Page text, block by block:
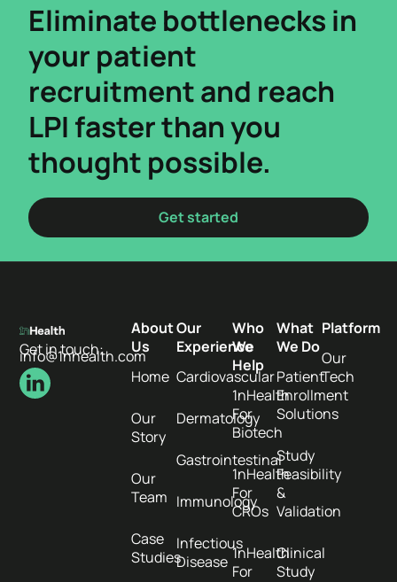
Eliminate bottlenecks in
your patient
recruitment and reach
LPI faster than you
thought possible.
Get started
Get in touch:
info@1nhealth.com
About
Us
Home
Our
Story
Our
Team
Case
Studies
Our
Experience
Cardiovascular
Dermatology
Gastrointestinal
Immunology
Infectious
Disease
Who
We
Help
1nHealth
For
Biotech
1nHealth
For
CROs
1nHealth
For
What
We Do
Patient
Enrollment
Solutions
Study
Feasibility
&
Validation
Clinical
Study
Platform
Our
Tech